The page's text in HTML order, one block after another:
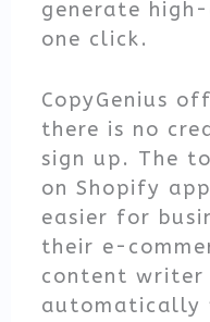
generate
one click.
CopyGenius
there is no
sign up. The
on Shopify
easier for
their e-
content writer
automatically